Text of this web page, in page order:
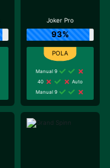
Joker Pro
93%
Manual 9
40
Auto
Manual 9